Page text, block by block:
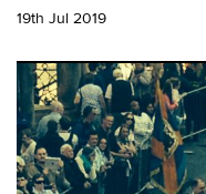
Ghost
South Bridge
19th Jul 2019